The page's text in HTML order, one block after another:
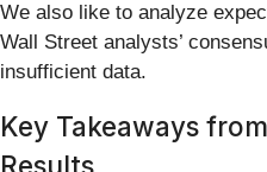
We also like to analyze
Wall Street analysts’
insufficient data.
Key Takeaways from